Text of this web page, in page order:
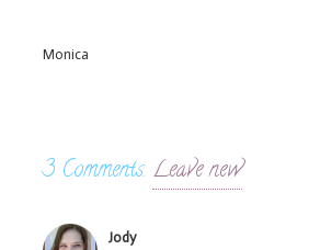
Monica
3 Comments. Leave new
Jody